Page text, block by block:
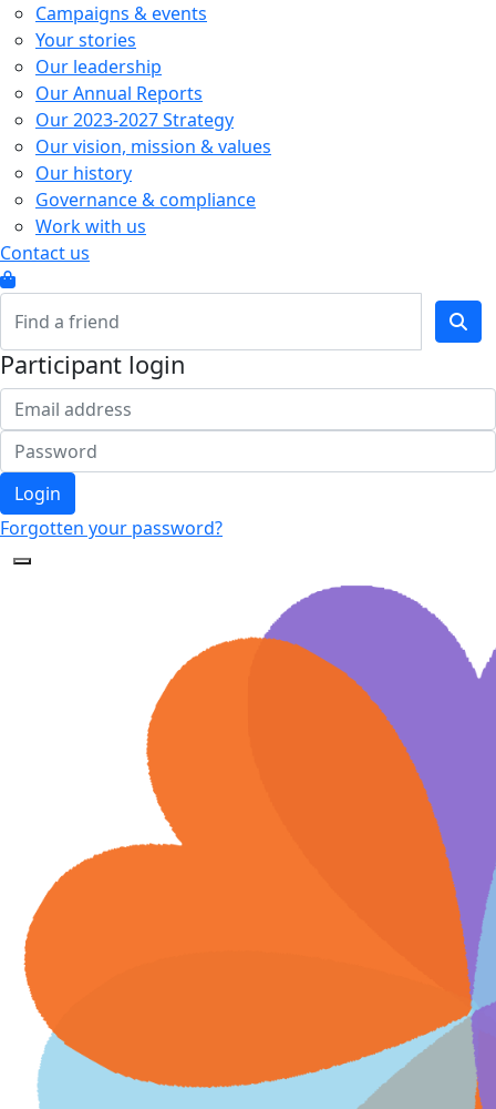
Campaigns & events
Your stories
Our leadership
Our Annual Reports
Our 2023-2027 Strategy
Our vision, mission & values
Our history
Governance & compliance
Work with us
Contact us
Participant login
Login
Forgotten your password?